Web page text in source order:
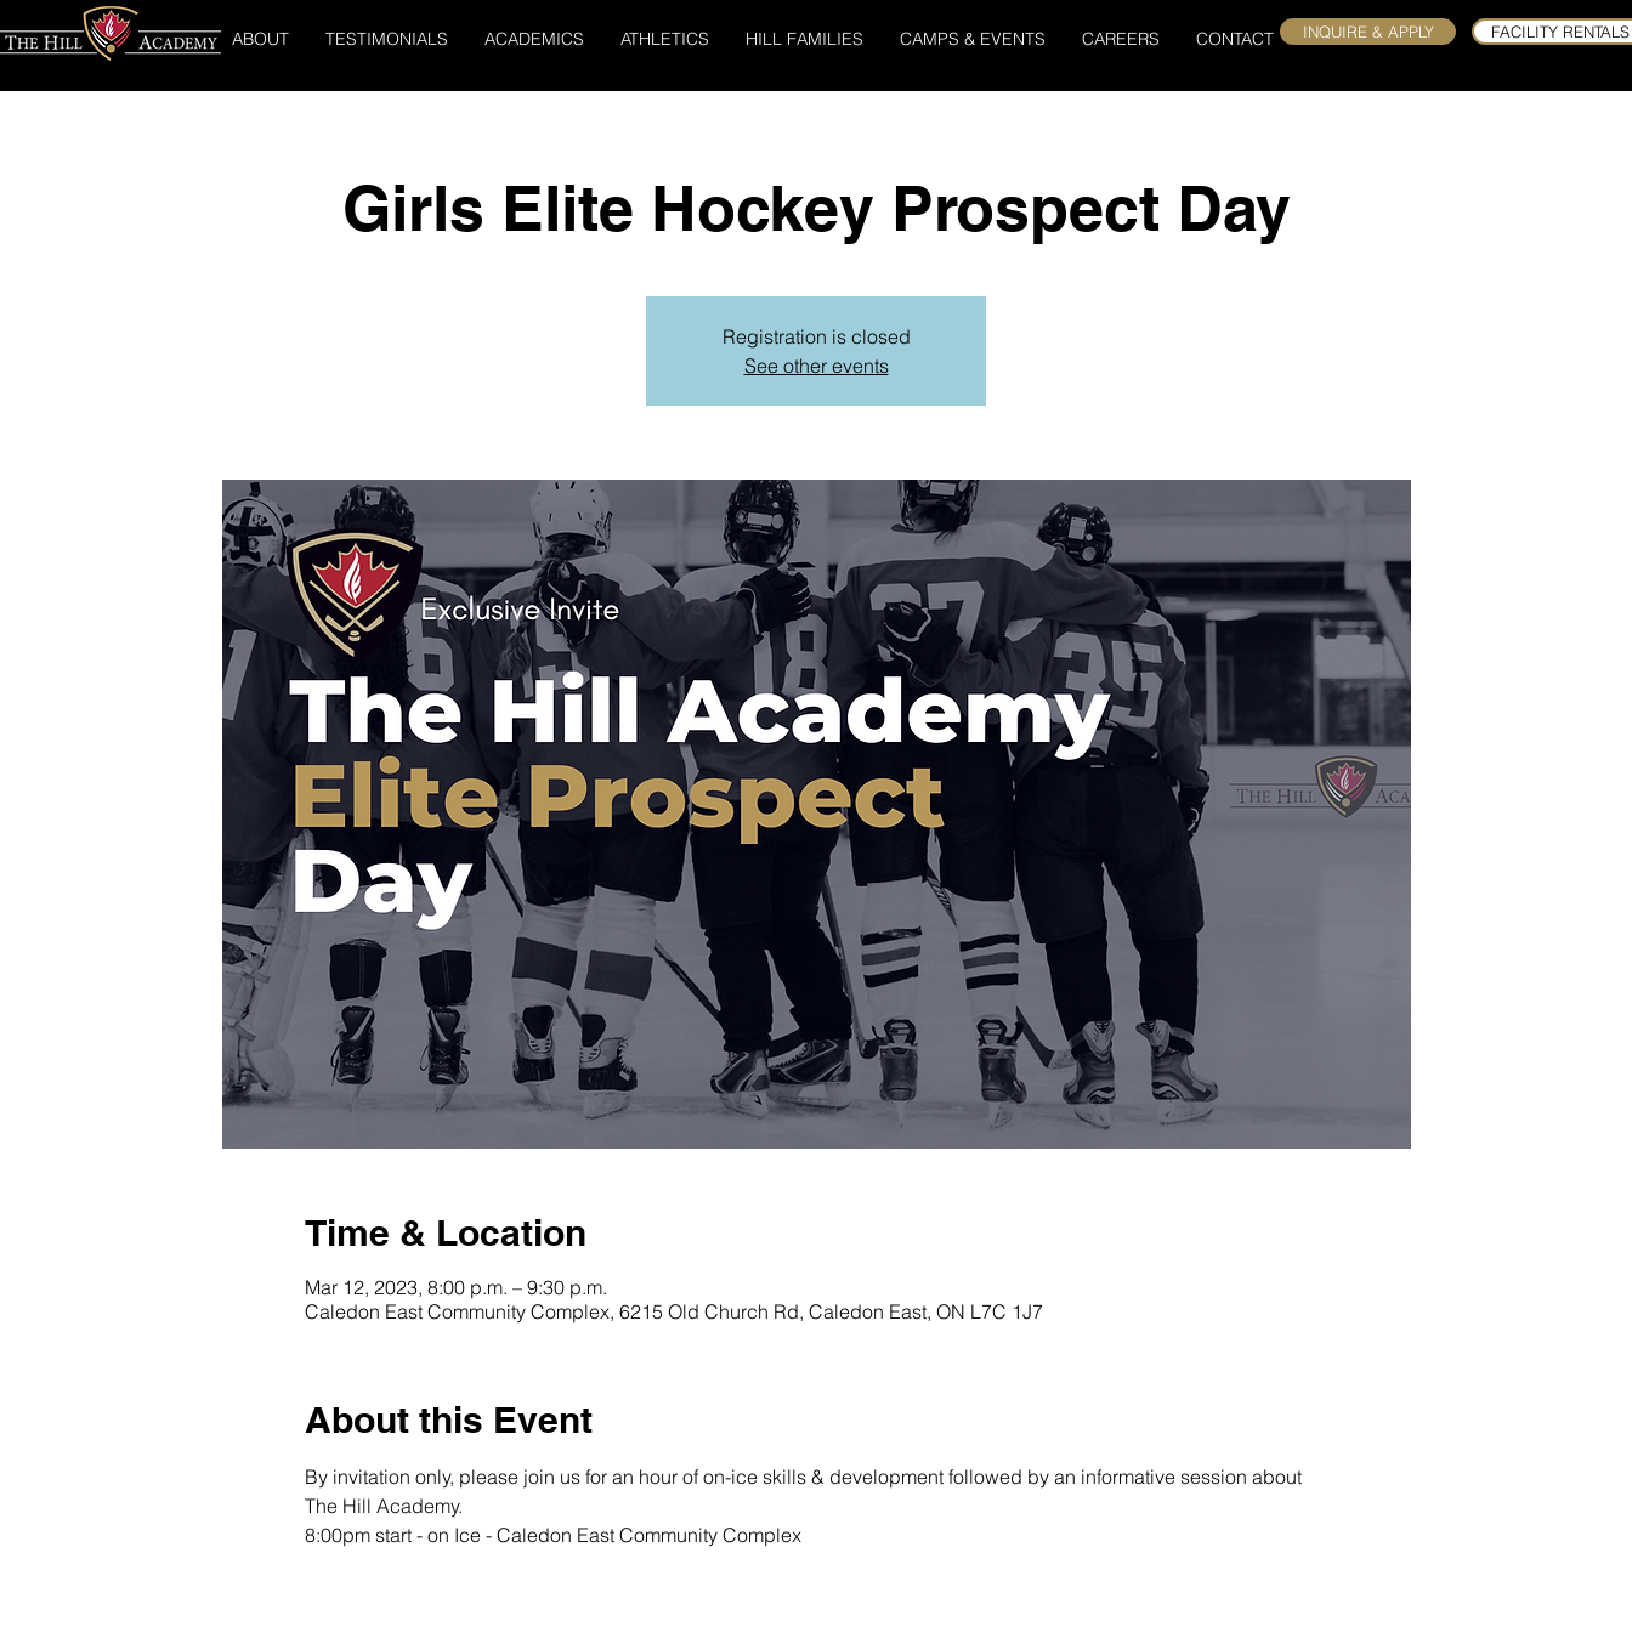
ABOUT TESTIMONIALS ACADEMICS ATHLETICS HILL FAMILIES CAMPS & EVENTS CAREERS CONTACT INQUIRE & APPLY FACILITY RENTALS
Girls Elite Hockey Prospect Day
Registration is closed
See other events
Time & Location
Mar 12, 2023, 8:00 p.m. – 9:30 p.m.
Caledon East Community Complex, 6215 Old Church Rd, Caledon East, ON L7C 1J7
About this Event
By invitation only, please join us for an hour of on-ice skills & development followed by an informative session about
The Hill Academy.
8:00pm start - on Ice - Caledon East Community Complex